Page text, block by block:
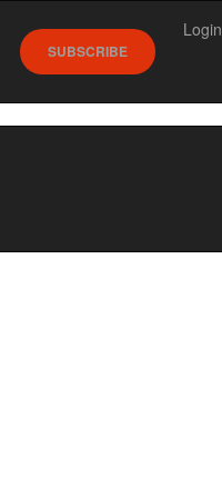
SUBSCRIBE
Login